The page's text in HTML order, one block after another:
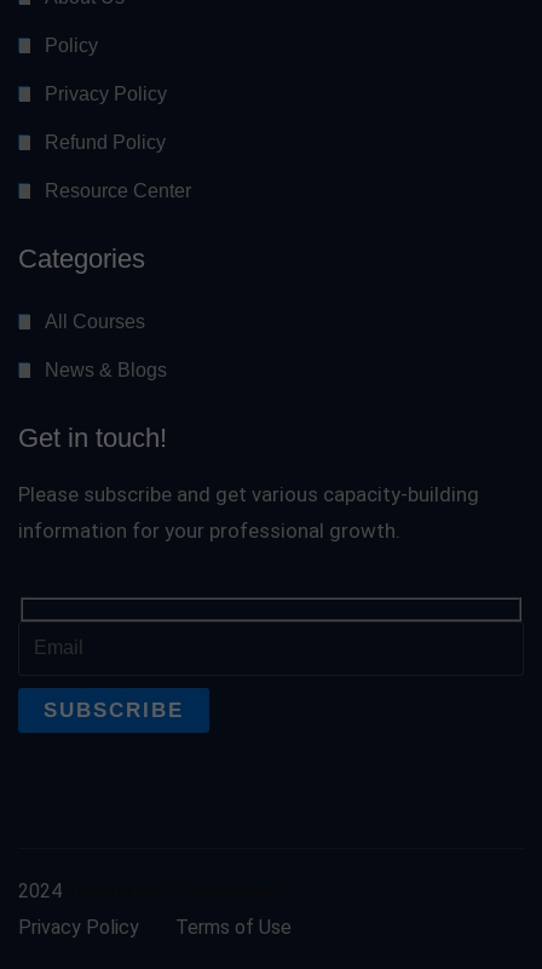
Policy
Privacy Policy
Refund Policy
Resource Center
Categories
All Courses
News & Blogs
Get in touch!
Please subscribe and get various capacity-building
information for your professional growth.
2024
Privacy Policy
Terms of Use